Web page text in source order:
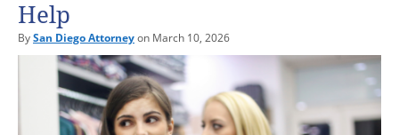
Help
BySan Diego Attorneyon March 10, 2026